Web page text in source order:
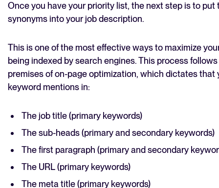
Once you have your priority list, the next step is to put
synonyms into your job description.
This is one of the most effective ways to maximize
being indexed by search engines. This process
premises of on-page optimization, which dictates that
keyword mentions in:
The job title (primary keywords)
The sub-heads (primary and secondary keywords)
The first paragraph (primary and secondary
The URL (primary keywords)
The meta title (primary keywords)